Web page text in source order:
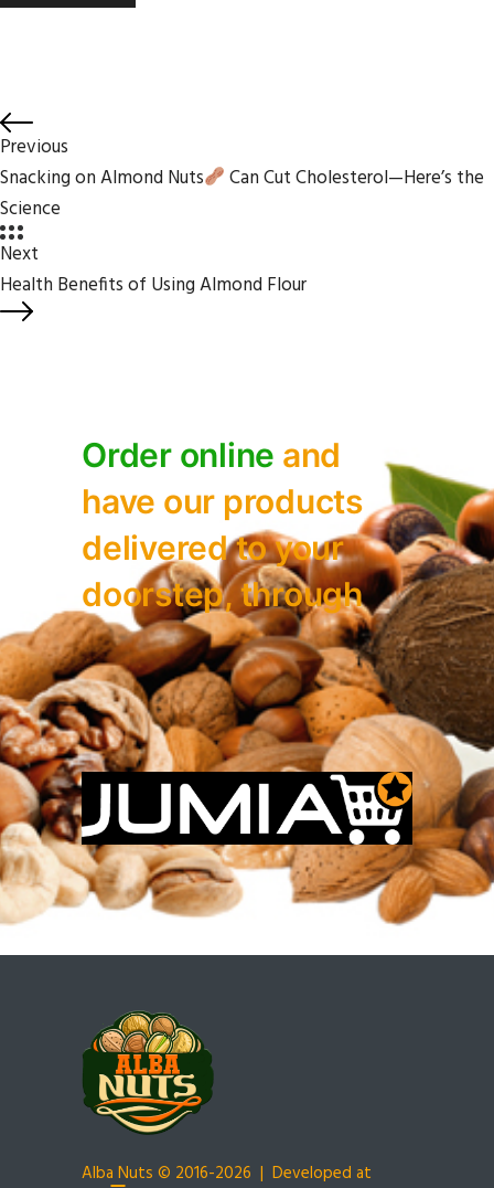
Previous
Snacking on Almond Nuts
Can Cut Cholesterol—Here’s the
Science
Next
Health Benefits of Using Almond Flour
Order online and
have our products
delivered to your
doorstep, through
Alba Nuts © 2016-2026 | Developed at